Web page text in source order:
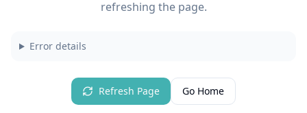
refreshing the page.
Error details
Refresh Page Go Home